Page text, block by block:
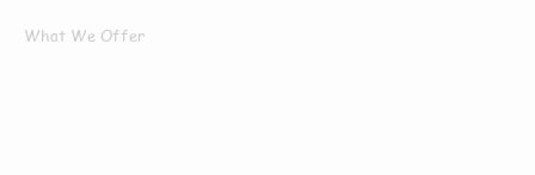
What We Offer